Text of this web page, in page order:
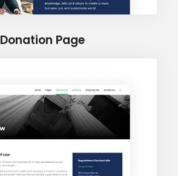
Donation Page